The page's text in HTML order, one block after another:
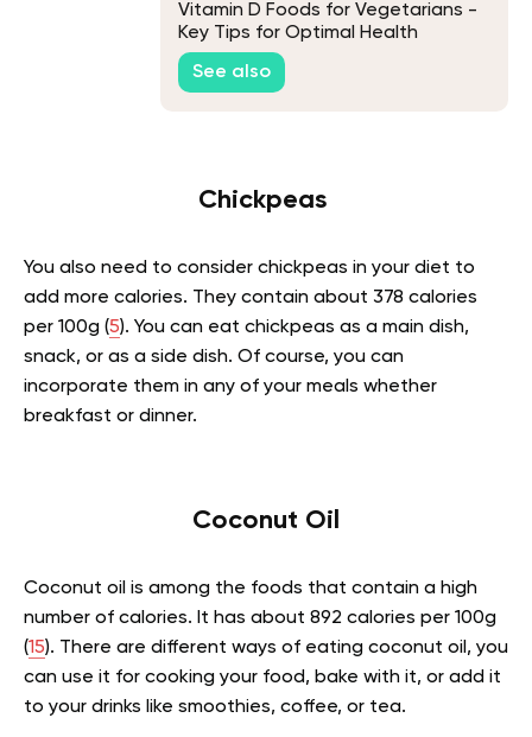
Vitamin D Foods for Vegetarians -
Key Tips for Optimal Health
See also
Chickpeas
You also need to consider chickpeas in your diet to
add more calories. They contain about 378 calories
per 100g (5). You can eat chickpeas as a main dish,
snack, or as a side dish. Of course, you can
incorporate them in any of your meals whether
breakfast or dinner.
Coconut Oil
Coconut oil is among the foods that contain a high
number of calories. It has about 892 calories per 100g
(15). There are different ways of eating coconut oil, you
can use it for cooking your food, bake with it, or add it
to your drinks like smoothies, coffee, or tea.